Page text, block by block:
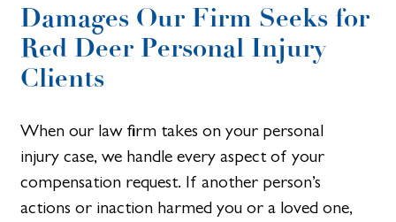
Damages Our Firm Seeks for
Red Deer Personal Injury
Clients​
When our law firm takes on your personal
injury case, we handle every aspect of your
compensation request. If another person’s
actions or inaction harmed you or a loved one,